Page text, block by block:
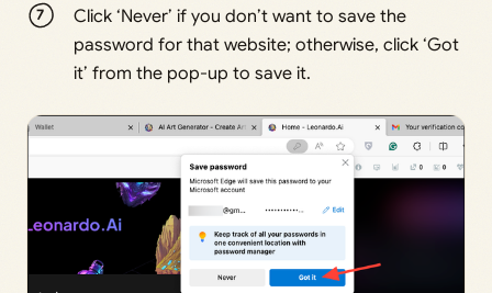
Click ‘Never’ if you don’t want to save the
password for that website; otherwise, click ‘Got
it’ from the pop-up to save it.